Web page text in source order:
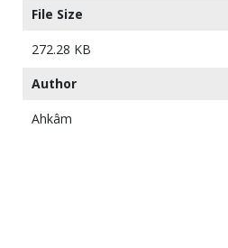
File Size
272.28 KB
Author
Ahkâm